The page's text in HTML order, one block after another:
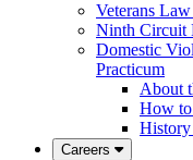
Veterans
Ninth Circuit
Domestic
Practicum
About
How
Careers